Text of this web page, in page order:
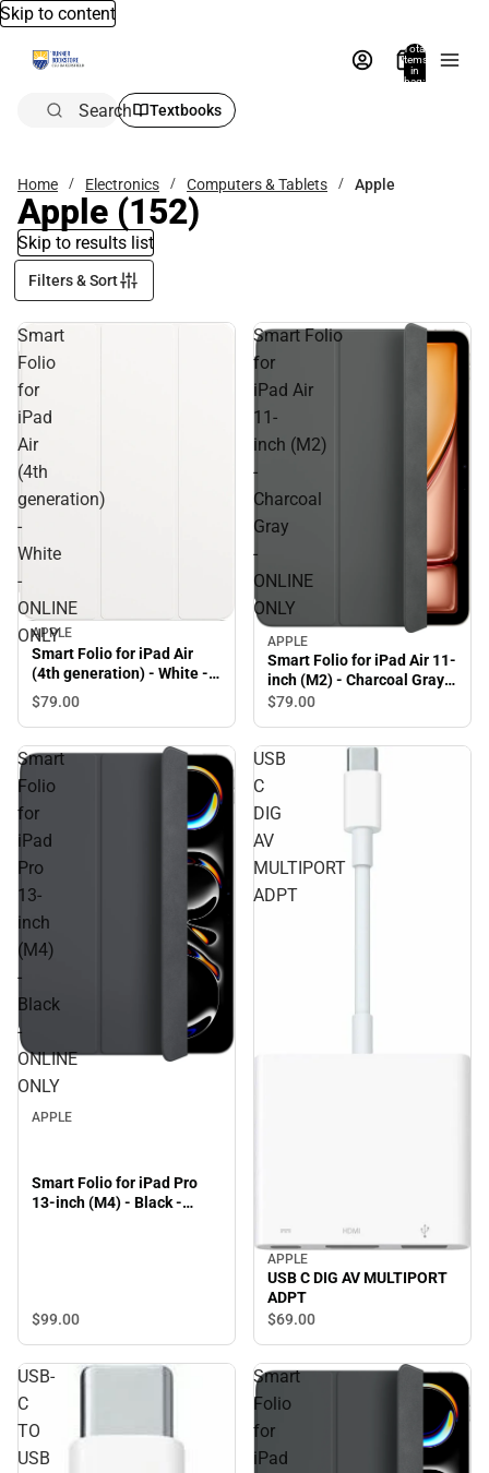
Skip to content
Total
items
in
bag:
Search Textbooks
Home Electronics Computers & Tablets Apple
Apple (152)
Skip to results list
Filters & Sort
Smart
Folio
for
iPad
Air
(4th
generation)
-
White
-
ONLINE
ONLY
APPLE
Smart Folio for iPad Air
(4th generation) - White -
ONLINE ONLY
$79.00
Smart Folio
for
iPad Air
11-
inch (M2)
-
Charcoal
Gray
-
ONLINE
ONLY
APPLE
Smart Folio for iPad Air 11-
inch (M2) - Charcoal Gray -
ONLINE ONLY
$79.00
Smart
Folio
for
iPad
Pro
13-
inch
(M4)
-
Black
-
ONLINE
ONLY
APPLE
Smart Folio for iPad Pro
13-inch (M4) - Black -
$99.00
USB
C
DIG
AV
MULTIPORT
ADPT
APPLE
USB C DIG AV MULTIPORT
ADPT
$69.00
USB-
C
TO
USB
Smart
Folio
for
iPad